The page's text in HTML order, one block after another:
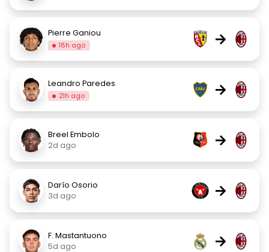
Pierre Ganiou
18h ago →
Leandro Paredes
21h ago →
Breel Embolo
2d ago
→
Darío Osorio
3d ago
→
F. Mastantuono
5d ago
→